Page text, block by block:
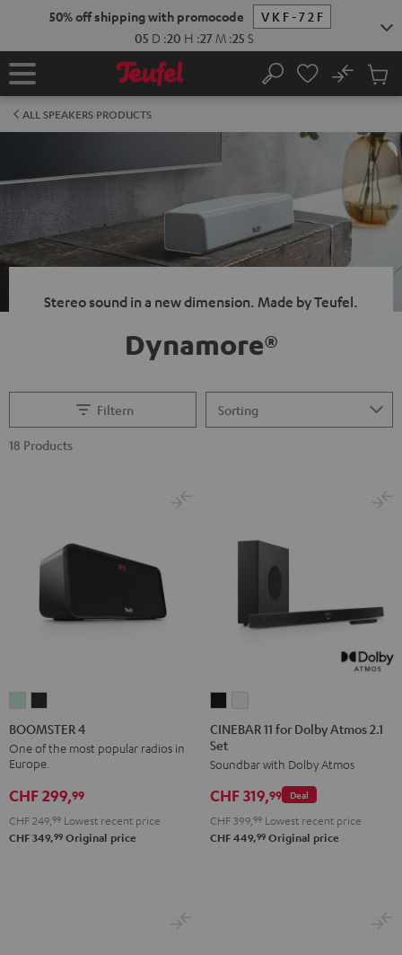
50% off shipping with promocode
VKF-72F
05 D :20 H :27 M :24 S
Home Search
No
Cart
ALL SPEAKERS PRODUCTS
Stereo sound in a new dimension. Made by Teufel.
Dynamore®
Filtern
18 Products
4
Mint
Green
4
Night
Black
BOOMSTER 4
One of the most popular radios in
Europe.
CHF 299,99
CHF 249, 99 Lowest recent price
CHF 349,99 Original price
11
for
Dolby
Atmos
Set
11
Dolby
Atmos
Set
CINEBAR 11 for Dolby Atmos 2.1
Set
Soundbar with Dolby Atmos
Deal
CHF 319,99
CHF 399, 99 Lowest recent price
CHF 449,99 Original price